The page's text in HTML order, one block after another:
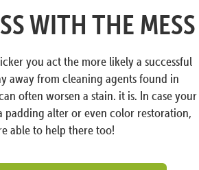
WITH THE MESS
you act the more likely a successful
away from cleaning agents found in
often worsen a stain. it is. In case your
padding alter or even color restoration,
able to help there too!